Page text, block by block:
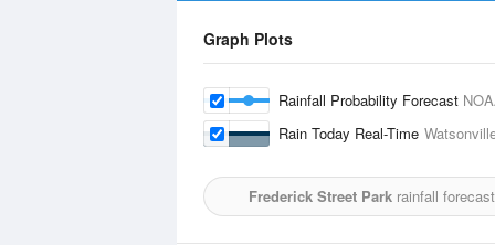
Graph Plots
Rainfall Probability Forecast
Rain Today Real-Time
Frederick Street Park rainfall